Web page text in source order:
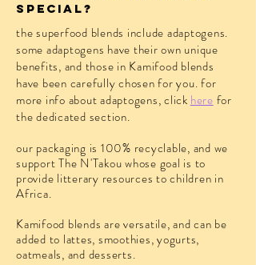
special?
the superfood blends include adaptogens.
some adaptogens have their own unique
benefits, and those in Kamifood blends
have been carefully chosen for you.for
more info about adaptogens, click here for
the dedicated section.
our packaging is 100% recyclable, and we
support The N'Takou whose goal is to
provide litterary resources to children in
Africa.
Kamifood blends are versatile, and can be
added to lattes, smoothies, yogurts,
oatmeals, and desserts.